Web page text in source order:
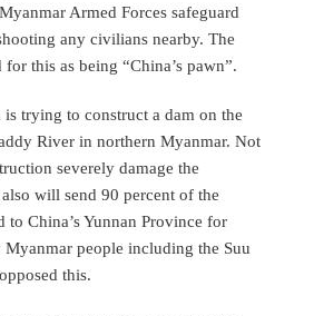
Armed Forces safeguard
any civilians nearby. The
this as being “China’s pawn”.
trying to construct a dam on the
River in northern Myanmar. Not
severely damage the
will send 90 percent of the
to China’s Yunnan Province for
Myanmar people including the Suu
this.